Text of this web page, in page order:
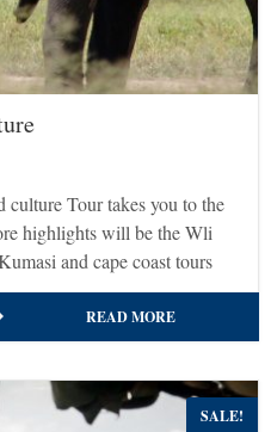
Tour takes you to the
highlights will be the Wli
and cape coast tours
READ MORE
SALE!